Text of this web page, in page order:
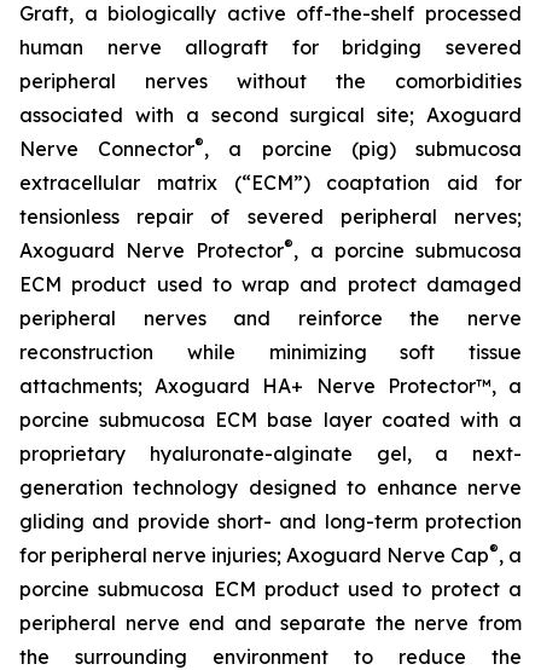
Graft, a biologically active off-the-shelf processed
human nerve allograft for bridging severed
peripheral nerves without the comorbidities
associated with a second surgical site; Axoguard
Nerve Connector®, a porcine (pig) submucosa
extracellular matrix (“ECM”) coaptation aid for
tensionless repair of severed peripheral nerves;
Axoguard Nerve Protector®, a porcine submucosa
ECM product used to wrap and protect damaged
peripheral nerves and reinforce the nerve
reconstruction while minimizing soft tissue
attachments; Axoguard HA+ Nerve Protector™, a
porcine submucosa ECM base layer coated with a
proprietary hyaluronate-alginate gel, a next-
generation technology designed to enhance nerve
gliding and provide short- and long-term protection
for peripheral nerve injuries; Axoguard Nerve Cap®, a
porcine submucosa ECM product used to protect a
peripheral nerve end and separate the nerve from
the surrounding environment to reduce the